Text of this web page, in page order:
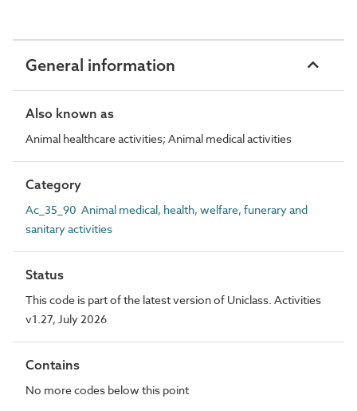
General information
Also known as
Animal healthcare activities; Animal medical activities
Category
Ac_35_90 Animal medical, health, welfare, funerary and
sanitary activities
Status
This code is part of the latest version of Uniclass. Activities
v1.27, July 2026
Contains
No more codes below this point